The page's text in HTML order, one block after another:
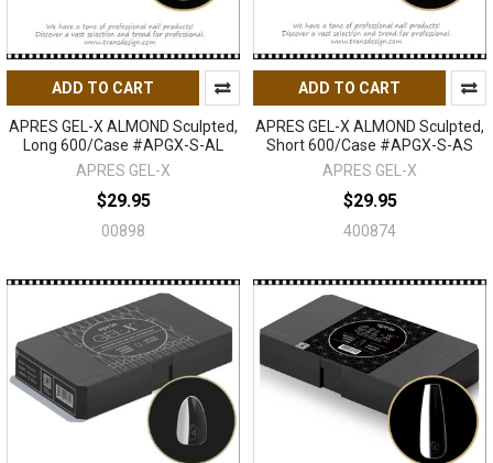
ADD TO CART
APRES GEL-X ALMOND Sculpted,
Long 600/Case #APGX-S-AL
APRES GEL-X
$29.95
00898
ADD TO CART
APRES GEL-X ALMOND Sculpted,
Short 600/Case #APGX-S-AS
APRES GEL-X
$29.95
400874